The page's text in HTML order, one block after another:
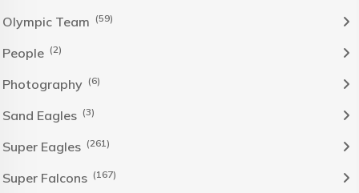
Olympic Team (59)
People (2)
Photography (6)
Sand Eagles (3)
Super Eagles (261)
Super Falcons (167)